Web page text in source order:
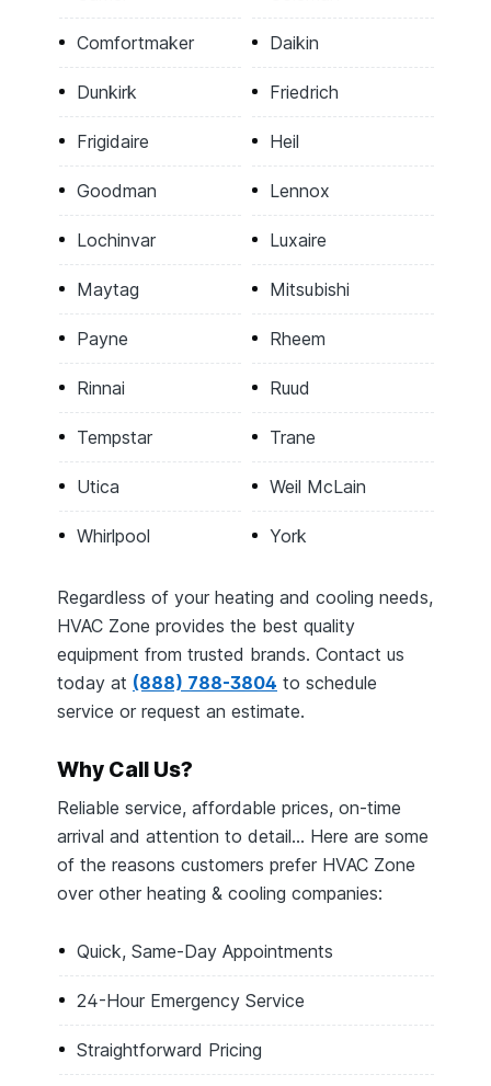
Comfortmaker Daikin
Dunkirk Friedrich
Frigidaire Heil
Goodman Lennox
Lochinvar Luxaire
Maytag Mitsubishi
Payne Rheem
Rinnai Ruud
Tempstar Trane
Utica Weil McLain
Whirlpool York
Regardless of your heating and cooling needs,
HVAC Zone provides the best quality
equipment from trusted brands. Contact us
today at (888) 788-3804 to schedule
service or request an estimate.
Why Call Us?
Reliable service, affordable prices, on-time
arrival and attention to detail… Here are some
of the reasons customers prefer HVAC Zone
over other heating & cooling companies:
Quick, Same-Day Appointments
24-Hour Emergency Service
Straightforward Pricing